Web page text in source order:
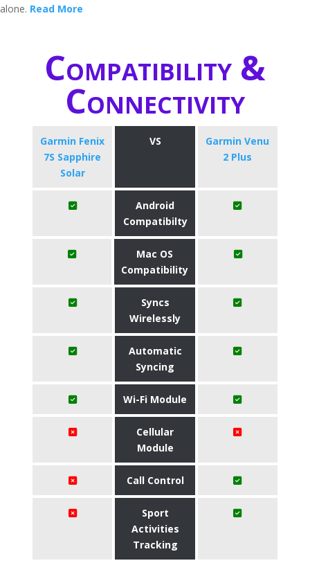
alone. Read More
Compatibility &
Connectivity
Garmin Fenix
7S Sapphire
Solar
VS
Garmin Venu
2 Plus
Android
Compatibilty
Mac OS
Compatibility
Syncs
Wirelessly
Automatic
Syncing
Wi-Fi Module
Cellular
Module
Call Control
Sport
Activities
Tracking